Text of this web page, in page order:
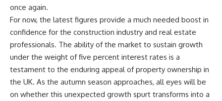
once again.
For now, the latest figures provide a much needed boost in
confidence for the construction industry and real estate
professionals. The ability of the market to sustain growth
under the weight of five percent interest rates is a
testament to the enduring appeal of property ownership in
the UK. As the autumn season approaches, all eyes will be
on whether this unexpected growth spurt transforms into a